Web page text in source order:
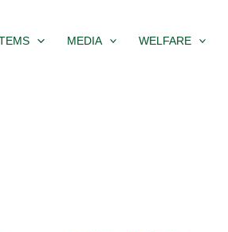
MEDIA WELFARE